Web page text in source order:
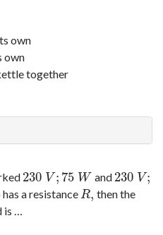
own
own
together
230 V ;
230 V; 75 W
75 W and 230 V ;
230V;
a resistanceR,
R, then the
…